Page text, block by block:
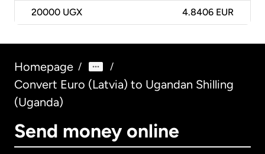
20000 UGX 4.8406 EUR
Homepage / /
Convert Euro (Latvia) to Ugandan Shilling
(Uganda)
Send money online